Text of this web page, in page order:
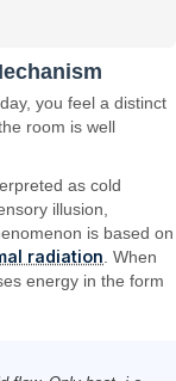
you feel a distinct
room is well
as cold
illusion,
is based on
radiation . When
energy in the form